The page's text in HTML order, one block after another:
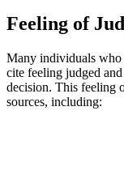
Feeling of
Many individuals who
cite feeling judged
decision. This feeling
sources, including: